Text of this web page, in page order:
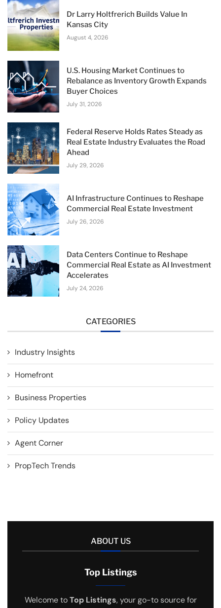
Dr Larry Holtfrerich Builds Value In
Kansas City
August 4, 2026
U.S. Housing Market Continues to
Rebalance as Inventory Growth Expands
Buyer Choices
July 31, 2026
Federal Reserve Holds Rates Steady as
Real Estate Industry Evaluates the Road
Ahead
July 29, 2026
AI Infrastructure Continues to Reshape
Commercial Real Estate Investment
July 26, 2026
Data Centers Continue to Reshape
Commercial Real Estate as AI Investment
Accelerates
July 24, 2026
CATEGORIES
Industry Insights
Homefront
Business Properties
Policy Updates
Agent Corner
PropTech Trends
ABOUT US
Top Listings
Welcome toTop Listings, your go-to source for